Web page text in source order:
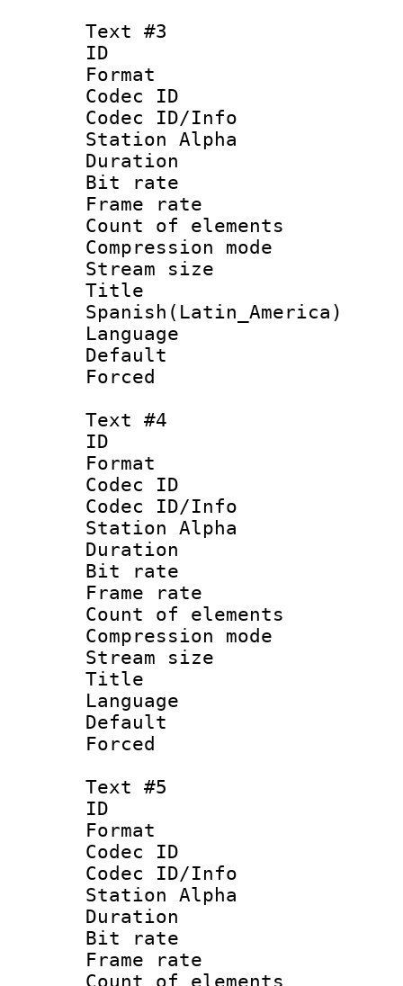
Text #3
ID
Format
Codec ID :
Codec ID/Info
Station Alpha
Duration :
Bit rate :
Frame rate
Count of
Compression
Stream size
Spanish(Latin_America)
Language
Text #4
ID
Format
Codec ID :
Codec ID/Info
Station Alpha
Duration :
Bit rate :
Frame rate
Count of
Compression
Stream size
Title :
Language
Text #5
ID
Format
Codec ID :
Codec ID/Info
Station Alpha
Duration :
Bit rate :
Frame rate
Count of